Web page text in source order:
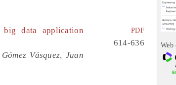
Web
data application
Vásquez, Juan
PDF
614-636